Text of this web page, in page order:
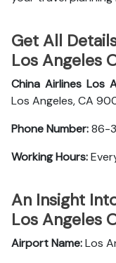
Get All
Los Angeles
China Airlines Los
Los Angeles, CA
Phone Number:86-
Working Hours:
An Insight
Los Angeles
Airport Name:Los